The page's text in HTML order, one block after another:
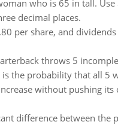
who is 65 in tall. Use
decimal places.
per share, and
throws 5
the probability that all 5
without pushing
difference between